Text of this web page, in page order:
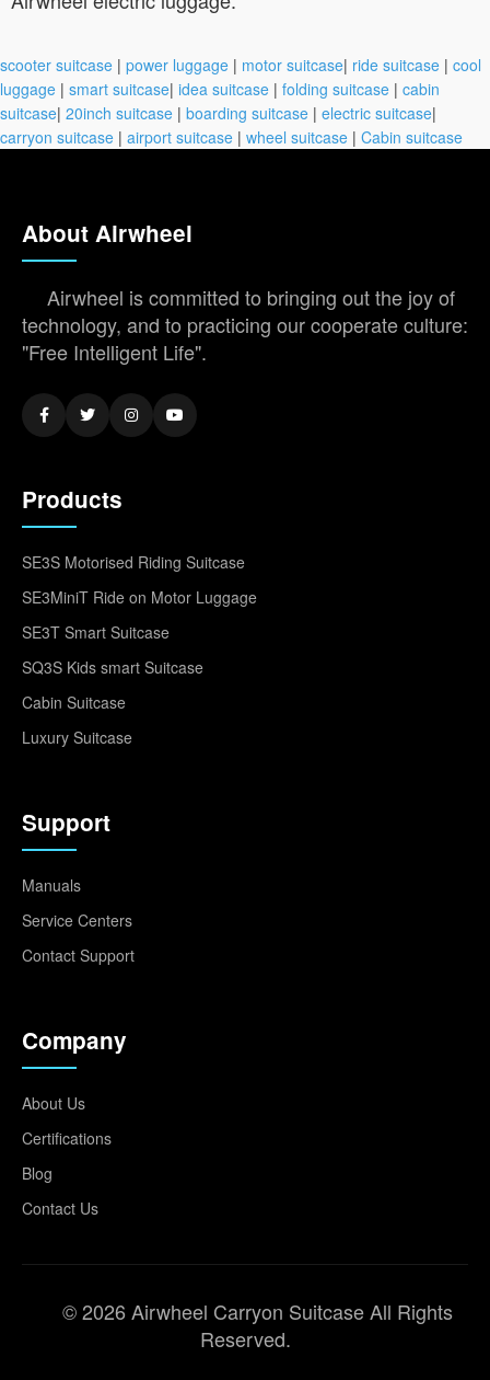
scooter suitcase | power luggage | motor suitcase| ride suitcase | cool
luggage | smart suitcase| idea suitcase | folding suitcase | cabin
suitcase| 20inch suitcase | boarding suitcase | electric suitcase|
carryon suitcase | airport suitcase | wheel suitcase | Cabin suitcase
About Airwheel
Airwheel is committed to bringing out the joy of
technology, and to practicing our cooperate culture:
"Free Intelligent Life".
Products
SE3S Motorised Riding Suitcase
SE3MiniT Ride on Motor Luggage
SE3T Smart Suitcase
SQ3S Kids smart Suitcase
Cabin Suitcase
Luxury Suitcase
Support
Manuals
Service Centers
Contact Support
Company
About Us
Certifications
Blog
Contact Us
© 2026 Airwheel Carryon Suitcase All Rights
Reserved.